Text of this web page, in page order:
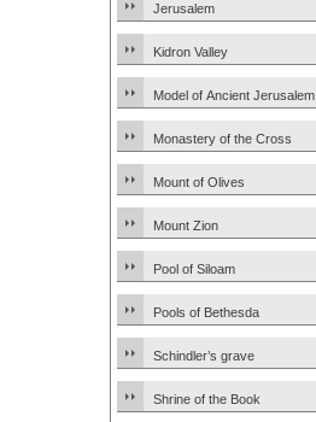
Jerusalem
Kidron Valley
Model of Ancient Jerusalem
Monastery of the Cross
Mount of Olives
Mount Zion
Pool of Siloam
Pools of Bethesda
Schindler’s grave
Shrine of the Book